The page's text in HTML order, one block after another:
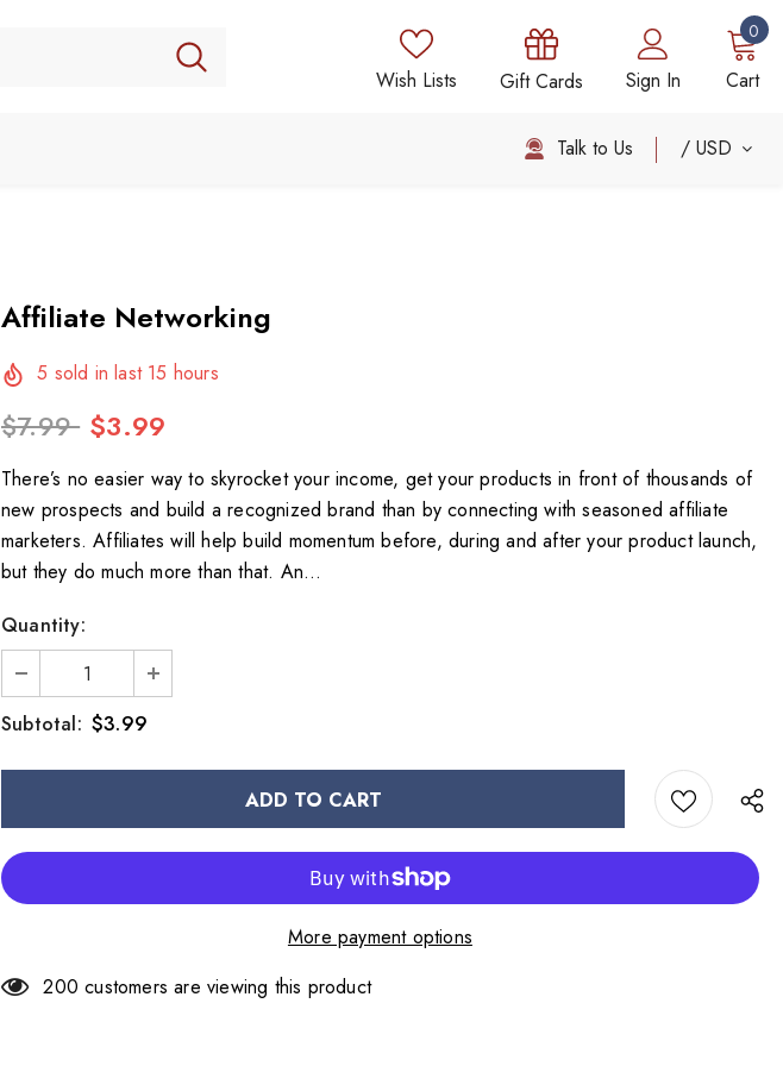
Wish Lists Gift Cards Sign In
0
Cart
Talk to Us USD
Affiliate Networking
5 sold in last 15 hours
$7.99 $3.99
There’s no easier way to skyrocket your income, get your products in front of thousands of
new prospects and build a recognized brand than by connecting with seasoned affiliate
marketers. Affiliates will help build momentum before, during and after your product launch,
but they do much more than that. An...
Quantity:
Subtotal: $3.99
More payment options
200 customers are viewing this product